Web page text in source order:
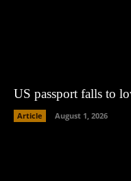
US passport falls to
Article August 1, 2026